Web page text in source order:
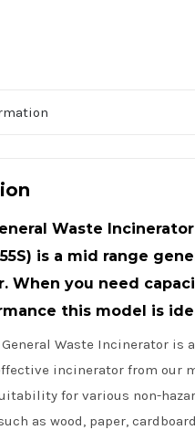
Waste Incinerator
is a mid range
When you need
this model is
Waste Incinerator is a
incinerator from our
for various non-
as wood, paper,